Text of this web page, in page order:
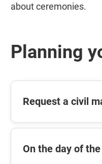
about ceremonies.
Planning
Request a civil
On the day of